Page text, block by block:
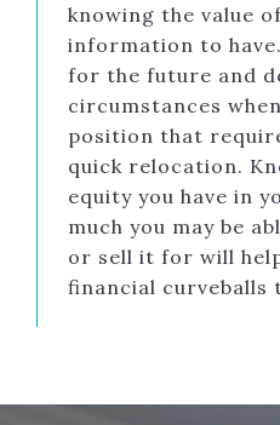
knowing the value
information to
for the future and
circumstances
position that
quick relocation.
equity you have in
much you may be
or sell it for will
financial curveballs